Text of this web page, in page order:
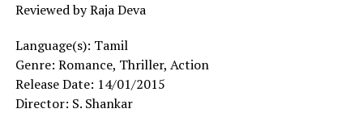
Reviewed by Raja Deva
Language(s): Tamil
Genre: Romance, Thriller, Action
Release Date: 14/01/2015
Director: S. Shankar